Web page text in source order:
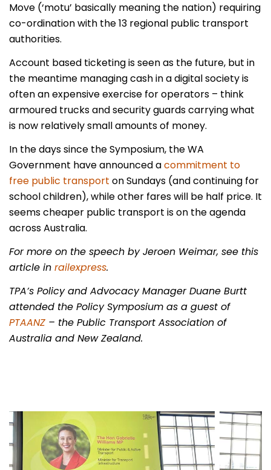
Move (‘motu’ basically meaning the nation) requiring
co-ordination with the 13 regional public transport
authorities.
Account based ticketing is seen as the future, but in
the meantime managing cash in a digital society is
often an expensive exercise for operators – think
armoured trucks and security guards carrying what
is now relatively small amounts of money.
In the days since the Symposium, the WA
Government have announced acommitment to
free public transport on Sundays (and continuing for
school children), while other fares will be half price. It
seems cheaper public transport is on the agenda
across Australia.
For more on the speech by Jeroen Weimar, see this
article in railexpress.
TPA’s Policy and Advocacy Manager Duane Burtt
attended the Policy Symposium as a guest of
PTAANZ – the Public Transport Association of
Australia and New Zealand.